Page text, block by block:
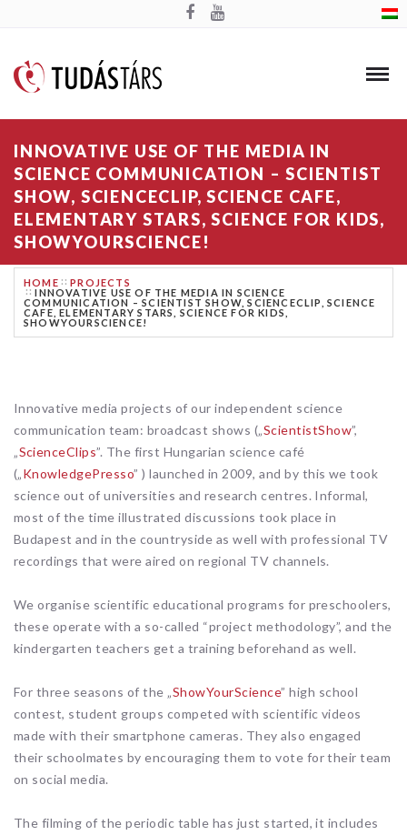
INNOVATIVE USE OF THE MEDIA IN
SCIENCE COMMUNICATION – SCIENTIST
SHOW, SCIENCECLIP, SCIENCE CAFE,
ELEMENTARY STARS, SCIENCE FOR KIDS,
SHOWYOURSCIENCE!
HOME
PROJECTS
INNOVATIVE USE OF THE MEDIA IN SCIENCE
COMMUNICATION – SCIENTIST SHOW, SCIENCECLIP, SCIENCE
CAFE, ELEMENTARY STARS, SCIENCE FOR KIDS,
SHOWYOURSCIENCE!
Innovative media projects of our independent science
communication team: broadcast shows („ScientistShow”,
„ScienceClips”. The first Hungarian science café
(„KnowledgePresso” ) launched in 2009, and by this we took
science out of universities and research centres. Informal,
most of the time illustrated discussions took place in
Budapest and in the countryside as well with professional TV
recordings that were aired on regional TV channels.
We organise scientific educational programs for preschoolers,
these operate with a so-called “project methodology”, and the
kindergarten teachers get a training beforehand as well.
For three seasons of the „ShowYourScience” high school
contest, student groups competed with scientific videos
made with their smartphone cameras. They also engaged
their schoolmates by encouraging them to vote for their team
on social media.
The filming of the periodic table has just started, it includes